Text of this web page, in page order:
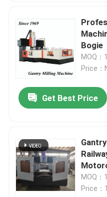
Bogie
MOQ：
Price
Get Best Price
MOQ：
Price：